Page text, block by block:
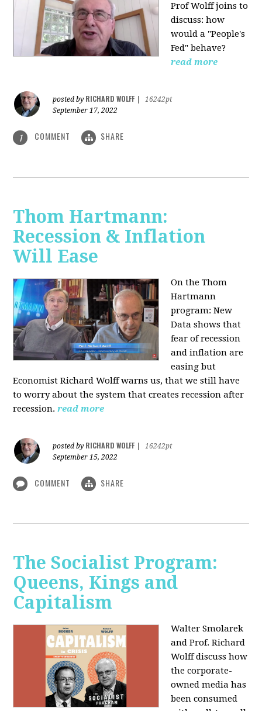
Prof Wolff joins to
discuss: how
would a "People's
Fed" behave?
read more
posted by RICHARD WOLFF
16242pt
September 17, 2022
1 COMMENT SHARE
Thom Hartmann:
Recession & Inflation
Will Ease
On the Thom
Hartmann
program:New
Data shows that
fear of recession
and inflation are
easing but
Economist Richard Wolff warns us, that we still have
to worry about the system that creates recession after
recession.read more
posted by RICHARD WOLFF
16242pt
September 15, 2022
COMMENT SHARE
The Socialist Program:
Queens, Kings and
Capitalism
Walter Smolarek
and Prof. Richard
Wolff discuss how
the corporate-
owned media has
been consumed